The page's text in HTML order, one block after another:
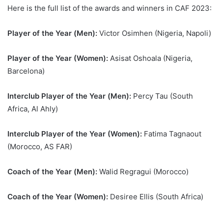
Here is the full list of the awards and winners in CAF 2023:
Player of the Year (Men): Victor Osimhen (Nigeria, Napoli)
Player of the Year (Women): Asisat Oshoala (Nigeria,
Barcelona)
Interclub Player of the Year (Men): Percy Tau (South
Africa, Al Ahly)
Interclub Player of the Year (Women): Fatima Tagnaout
(Morocco, AS FAR)
Coach of the Year (Men): Walid Regragui (Morocco)
Coach of the Year (Women): Desiree Ellis (South Africa)